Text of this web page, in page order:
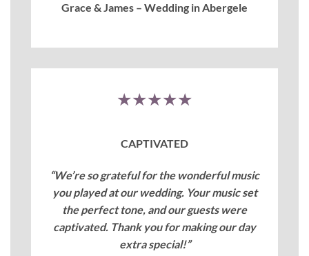
Grace & James – Wedding in Abergele
★★★★★
CAPTIVATED
“We’re so grateful for the wonderful music
you played at our wedding. Your music set
the perfect tone, and our guests were
captivated. Thank you for making our day
extra special!”